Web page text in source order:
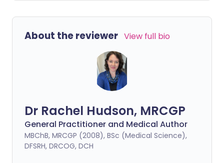
About the reviewer View full bio
Dr Rachel Hudson, MRCGP
General Practitioner and Medical Author
MBChB, MRCGP (2008), BSc (Medical Science),
DFSRH, DRCOG, DCH